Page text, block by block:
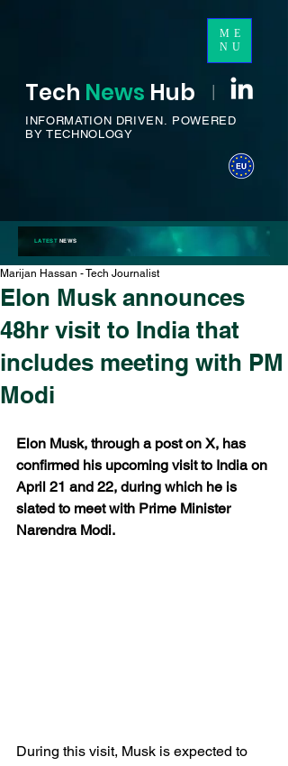
ME
NU
Tech News Hub I
INFORMATION DRIVEN. POWERED
BY TECHNOLOGY
LATESTNEWS
Elon Musk announces
48hr visit to India that
includes meeting with PM
Modi
Marijan Hassan - Tech Journalist
Elon Musk, through a post on X, has
confirmed his upcoming visit to India on
April 21 and 22, during which he is
slated to meet with Prime Minister
Narendra Modi.
During this visit, Musk is expected to